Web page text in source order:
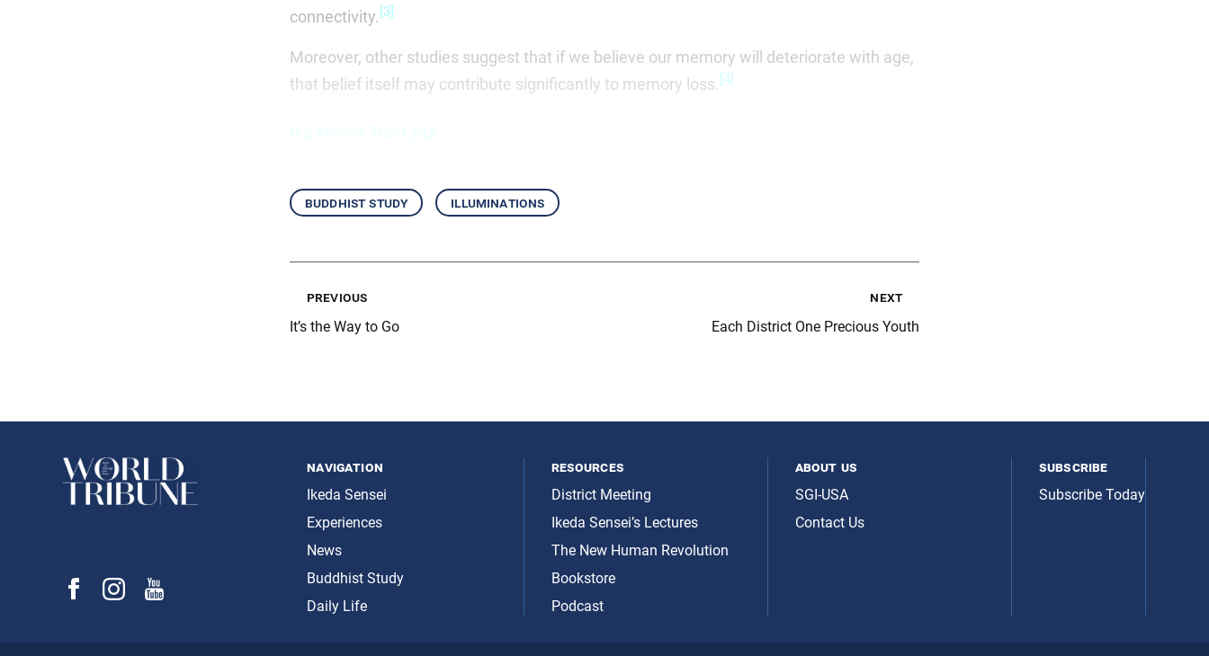
connectivity. [3]
Moreover, other studies suggest that if we believe our memory will deteriorate with age,
that belief itself may contribute significantly to memory loss. [4]
buddhist study illuminations
previous
It’s the Way to Go
next
Each District One Precious Youth
navigation
Ikeda Sensei
Experiences
News
Buddhist Study
Daily Life
resources
District Meeting
Ikeda Sensei’s Lectures
The New Human Revolution
Bookstore
Podcast
about us
SGI-USA
Contact Us
subscribe
Subscribe Today